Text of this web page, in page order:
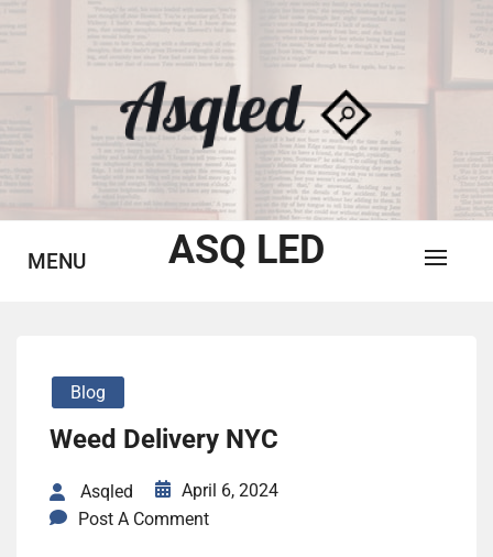
ASQ LED
MENU
Blog
Weed Delivery NYC
Asqled
April 6, 2024
Post A Comment